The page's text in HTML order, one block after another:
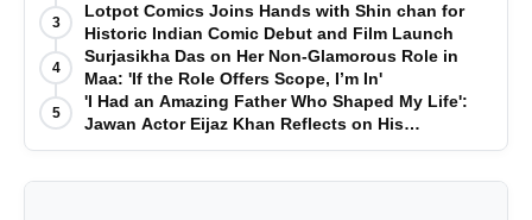
3
Lotpot Comics Joins Hands with Shin chan for
Historic Indian Comic Debut and Film Launch
4
Surjasikha Das on Her Non-Glamorous Role in
Maa: 'If the Role Offers Scope, I’m In'
5
'I Had an Amazing Father Who Shaped My Life':
Jawan Actor Eijaz Khan Reflects on His
Childhood